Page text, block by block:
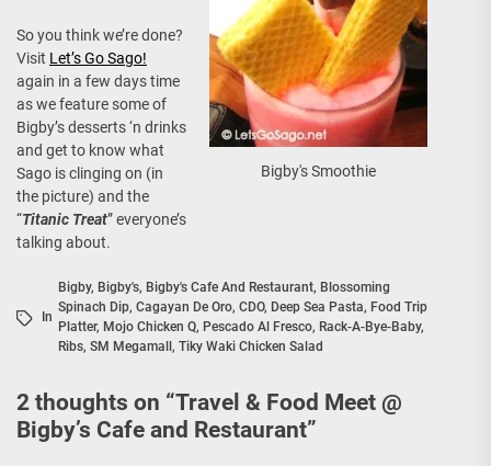
Bigby's Smoothie
So you think we’re done?
Visit Let’s Go Sago!
again in a few days time
as we feature some of
Bigby’s desserts ‘n drinks
and get to know what
Sago is clinging on (in
the picture) and the
“Titanic Treat” everyone’s
talking about.
In
Bigby, Bigby's, Bigby's Cafe And Restaurant, Blossoming
Spinach Dip, Cagayan De Oro, CDO, Deep Sea Pasta, Food Trip
Platter, Mojo Chicken Q, Pescado Al Fresco, Rack-A-Bye-Baby,
Ribs, SM Megamall , Tiky Waki Chicken Salad
2 thoughts on “Travel & Food Meet @
Bigby’s Cafe and Restaurant”